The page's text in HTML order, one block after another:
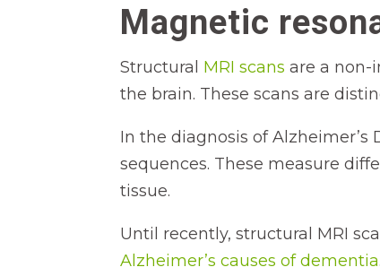
Magnetic
Structural MRI scans are a non-
the brain. These scans are
In the diagnosis of
sequences. These measure
tissue.
Until recently, structural MRI
Alzheimer’s causes of dementia